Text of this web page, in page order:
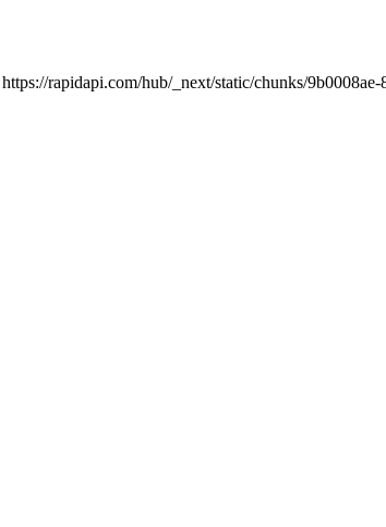
rapidapi.com/hub/_next/static/chunks/